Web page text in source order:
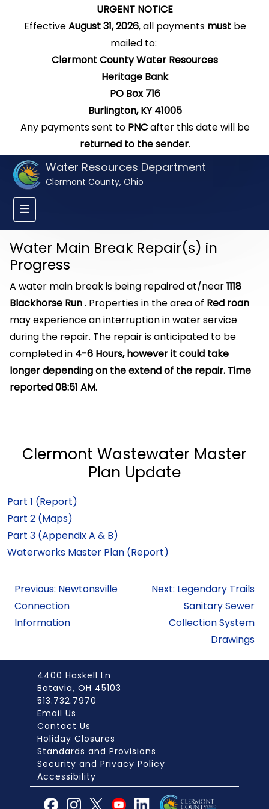
URGENT NOTICE
EffectiveAugust 31, 2026, all payments mustbe
mailed to:
Clermont County Water Resources
Heritage Bank
PO Box 716
Burlington, KY 41005
Any payments sent to PNCafter this date will be
returned to the sender.
Water Resources Department
Clermont County, Ohio
Water Main Break Repair(s) in
Progress
A water main break is being repaired at/near1118
Blackhorse Run. Properties in the area of Red roan
may experience an interruption in water service
during the repair. The repair is anticipated to be
completed in 4-6 Hours, however it could take
longer depending on the extend of the repair. Time
reported 08:51 AM.
Clermont Wastewater Master
Plan Update
Part 1 (Report)
Part 2 (Maps)
Part 3 (Appendix A & B)
Waterworks Master Plan (Report)
Previous: Newtonsville
Connection
Information
Next: Legendary Trails
Sanitary Sewer
Collection System
Drawings
4400 Haskell Ln
Batavia, OH 45103
513.732.7970
Email Us
Contact Us
Holiday Closures
Standards and Provisions
Security and Privacy Policy
Accessibility